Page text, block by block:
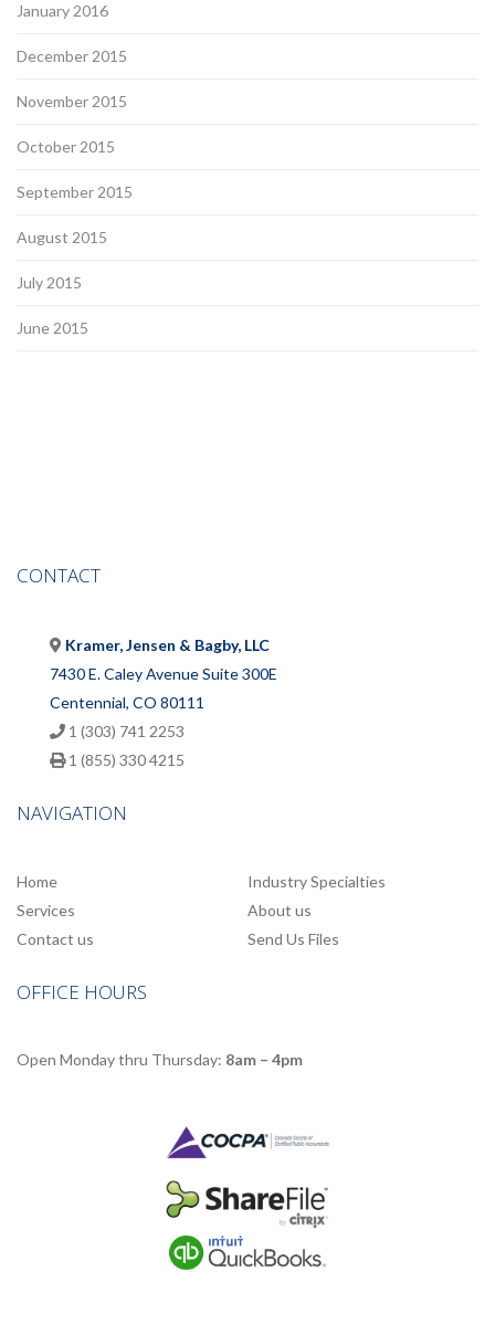
January 2016
December 2015
November 2015
October 2015
September 2015
August 2015
July 2015
June 2015
CONTACT
Kramer, Jensen & Bagby, LLC
7430 E. Caley Avenue Suite 300E
Centennial, CO 80111
1 (303) 741 2253
1 (855) 330 4215
NAVIGATION
Home
Industry Specialties
Services
About us
Contact us
Send Us Files
OFFICE HOURS
Open Monday thru Thursday: 8am – 4pm